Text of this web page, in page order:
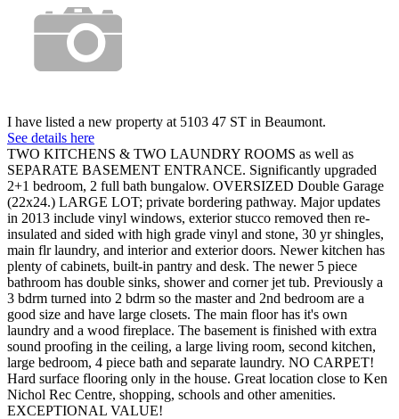
I have listed a new property at 5103 47 ST in Beaumont.
See details here
TWO KITCHENS & TWO LAUNDRY ROOMS as well as
SEPARATE BASEMENT ENTRANCE. Significantly upgraded
2+1 bedroom, 2 full bath bungalow. OVERSIZED Double Garage
(22x24.) LARGE LOT; private bordering pathway. Major updates
in 2013 include vinyl windows, exterior stucco removed then re-
insulated and sided with high grade vinyl and stone, 30 yr shingles,
main flr laundry, and interior and exterior doors. Newer kitchen has
plenty of cabinets, built-in pantry and desk. The newer 5 piece
bathroom has double sinks, shower and corner jet tub. Previously a
3 bdrm turned into 2 bdrm so the master and 2nd bedroom are a
good size and have large closets. The main floor has it's own
laundry and a wood fireplace. The basement is finished with extra
sound proofing in the ceiling, a large living room, second kitchen,
large bedroom, 4 piece bath and separate laundry. NO CARPET!
Hard surface flooring only in the house. Great location close to Ken
Nichol Rec Centre, shopping, schools and other amenities.
EXCEPTIONAL VALUE!